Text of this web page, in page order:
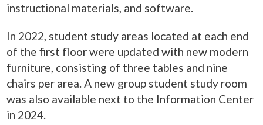
instructional materials, and software.
In 2022, student study areas located at each end
of the first floor were updated with new modern
furniture, consisting of three tables and nine
chairs per area. A new group student study room
was also available next to the Information Center
in 2024.